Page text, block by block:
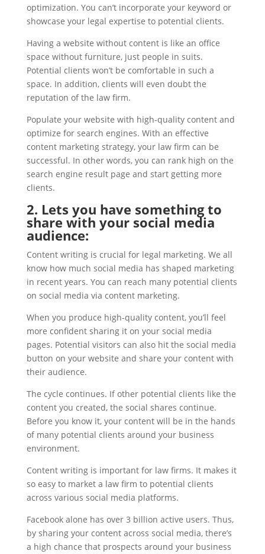
optimization. You can’t incorporate your keyword or
showcase your legal expertise to potential clients.
Having a website without content is like an office
space without furniture, just people in suits.
Potential clients won’t be comfortable in such a
space. In addition, clients will even doubt the
reputation of the law firm.
Populate your website with high-quality content and
optimize for search engines. With an effective
content marketing strategy, your law firm can be
successful. In other words, you can rank high on the
search engine result page and start getting more
clients.
2. Lets you have something to
share with your social media
audience:
Content writing is crucial for legal marketing. We all
know how much social media has shaped marketing
in recent years. You can reach many potential clients
on social media via content marketing.
When you produce high-quality content, you’ll feel
more confident sharing it on your social media
pages. Potential visitors can also hit the social media
button on your website and share your content with
their audience.
The cycle continues. If other potential clients like the
content you created, the social shares continue.
Before you know it, your content will be in the hands
of many potential clients around your business
environment.
Content writing is important for law firms. It makes it
so easy to market a law firm to potential clients
across various social media platforms.
Facebook alone has over 3 billion active users. Thus,
by sharing your content across social media, there’s
a high chance that prospects around your business